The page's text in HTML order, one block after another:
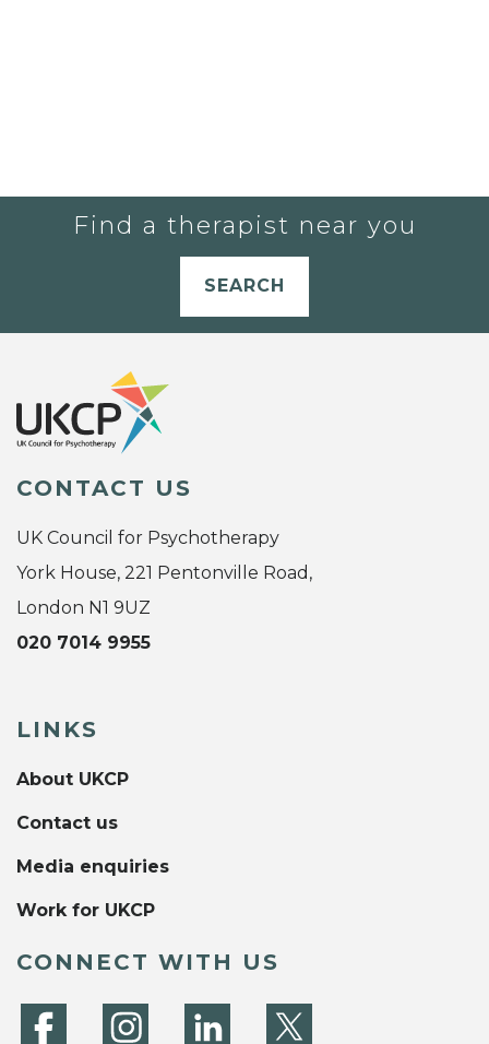
Find a therapist near you
SEARCH
CONTACT US
UK Council for Psychotherapy
York House, 221 Pentonville Road,
London N1 9UZ
020 7014 9955
LINKS
About UKCP
Contact us
Media enquiries
Work for UKCP
CONNECT WITH US